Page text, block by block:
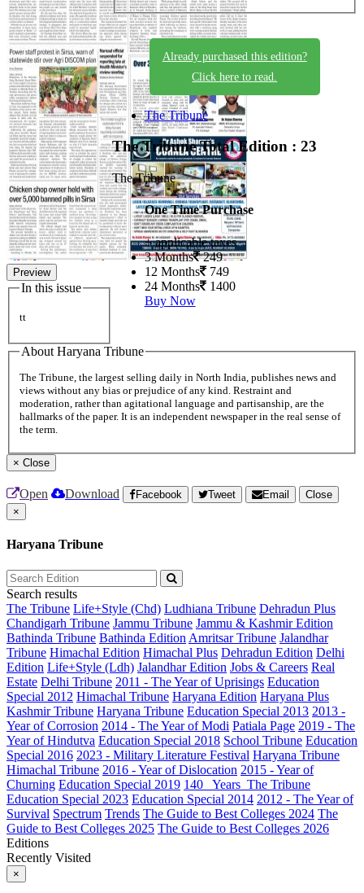
Preview
In this issue
tt
Already purchased this edition?
Click here to read.
The Tribune
The TribuneTotal Edition : 23
The Tribune
One Time Purchase
+ applicable taxes
3 Months 249
12 Months 749
24 Months 1400
Buy Now
About Haryana Tribune
The Tribune, the largest selling daily in North India, publishes news and
views without any bias or prejudice of any kind. Restraint and
moderation, rather than agitational language and partisanship, are the
hallmarks of the paper. It is an independent newspaper in the real sense of
the term.
× Close
Open Download Facebook Tweet Email
Close
×
Haryana Tribune
Search results
The Tribune Life+Style (Chd) Ludhiana Tribune Dehradun Plus
Chandigarh Tribune Jammu Tribune Jammu & Kashmir Edition
Bathinda Tribune Bathinda Edition Amritsar Tribune Jalandhar
Tribune Himachal Edition Himachal Plus Dehradun Edition Delhi
Edition Life+Style (Ldh) Jalandhar Edition Jobs & Careers Real
Estate Delhi Tribune 2011 - The Year of Uprisings Education
Special 2012 Himachal Tribune Haryana Edition Haryana Plus
Kashmir Tribune Haryana Tribune Education Special 2013 2013 -
Year of Corrosion 2014 - The Year of Modi Patiala Page 2019 - The
Year of Hindutva Education Special 2018 School Tribune Education
Special 2016 2023 - Military Literature Festival Haryana Tribune
Himachal Tribune 2016 - Year of Dislocation 2015 - Year of
Churning Education Special 2019 140_ Years_The Tribune
Education Special 2023 Education Special 2014 2012 - The Year of
Survival Spectrum Trends The Guide to Best Colleges 2024 The
Guide to Best Colleges 2025 The Guide to Best Colleges 2026
Editions
Recently Visited
×